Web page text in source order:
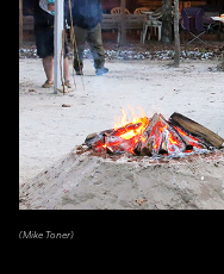
(Mike Toner)